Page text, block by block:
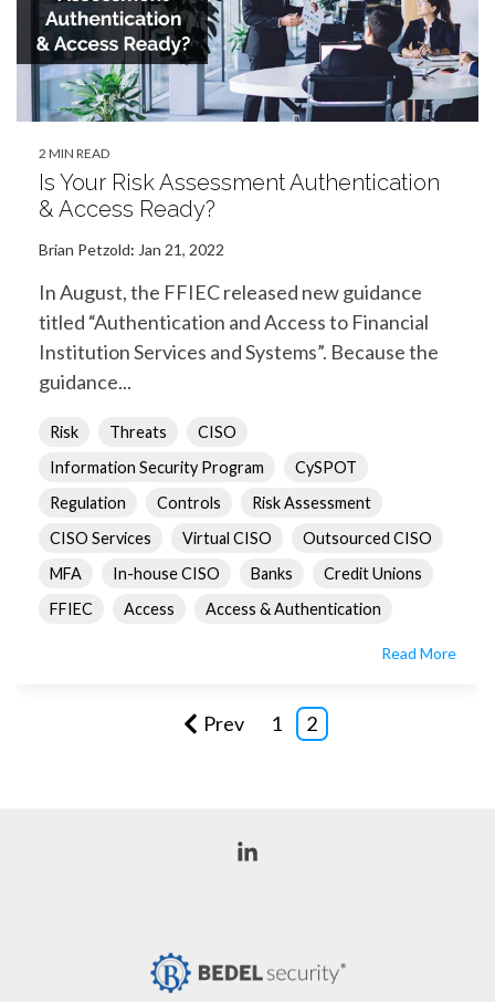
2 MIN READ
Is Your Risk Assessment Authentication
& Access Ready?
Brian Petzold: Jan 21, 2022
In August, the FFIEC released new guidance
titled “Authentication and Access to Financial
Institution Services and Systems”. Because the
guidance...
Risk Threats
CISO
Information Security Program
CySPOT
Regulation
Controls
Risk Assessment
CISO Services
Virtual CISO
Outsourced CISO
MFA
In-house CISO Banks
Credit Unions
FFIEC
Access Access & Authentication
Read More
Prev 1 2